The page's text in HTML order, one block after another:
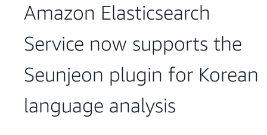
Amazon Elasticsearch
Service now supports the
Seunjeon plugin for Korean
language analysis